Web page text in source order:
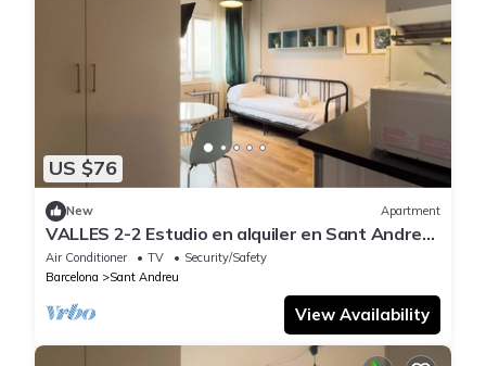
US $76
New Apartment
VALLES 2-2 Estudio en alquiler en Sant Andreu,
Barcelona
Air Conditioner TV
Security/Safety
Barcelona
Sant Andreu
View Availability